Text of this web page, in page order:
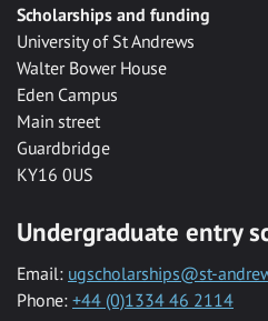
Scholarships and funding
University of St Andrews
Walter Bower House
Eden Campus
Main street
Guardbridge
KY16 0US
Undergraduate entry
Email: ugscholarships@st-
Phone: +44 (0)1334 46 2114